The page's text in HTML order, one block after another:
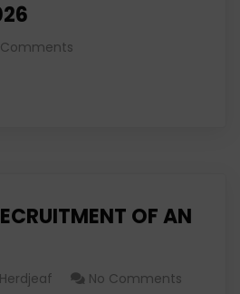
OF AN
Herdjeaf No Comments